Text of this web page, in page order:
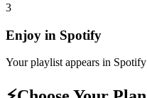
3
Enjoy in Spotify
Your playlist appears in Spotify